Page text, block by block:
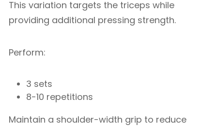
This variation targets the triceps while
providing additional pressing strength.
Perform:
3 sets
8-10 repetitions
Maintain a shoulder-width grip to reduce